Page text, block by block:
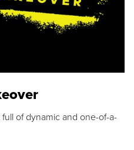
of dynamic and one-of-a-